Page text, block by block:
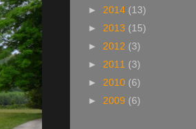
► 2014 (13)
► 2013 (15)
► 2012 (3)
► 2011 (3)
► 2010 (6)
► 2009 (6)